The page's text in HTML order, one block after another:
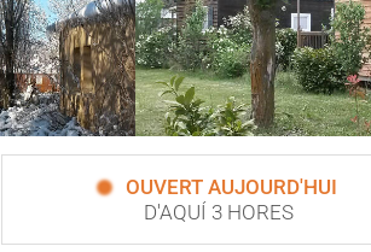
OUVERT AUJOURD'HUI
D'AQUÍ 3 HORES